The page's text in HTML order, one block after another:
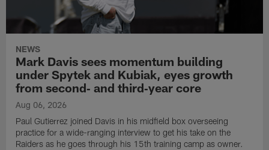
NEWS
Mark Davis sees momentum building
under Spytek and Kubiak, eyes growth
from second‑ and third‑year core
Aug 06, 2026
Paul Gutierrez joined Davis in his midfield box overseeing
practice for a wide-ranging interview to get his take on the
Raiders as he goes through his 15th training camp as owner.